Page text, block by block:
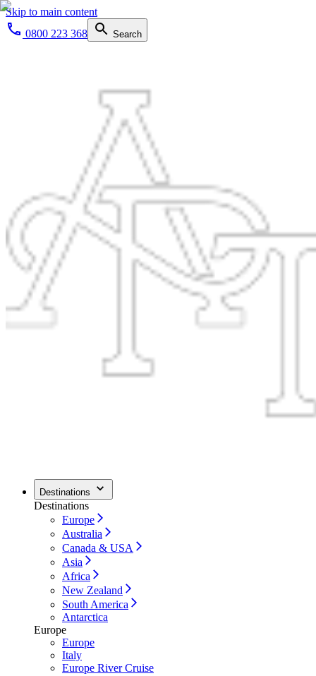
Skip to main content
0800 223 368
Search
Destinations
Destinations
Europe
Australia
Canada & USA
Asia
Africa
New Zealand
South America
Antarctica
Europe
Europe
Italy
Europe River Cruise